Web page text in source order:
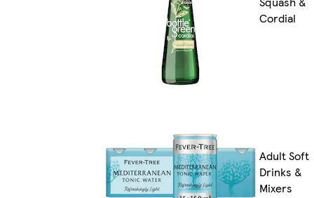
Cordial
Adult Soft
Drinks &
Mixers